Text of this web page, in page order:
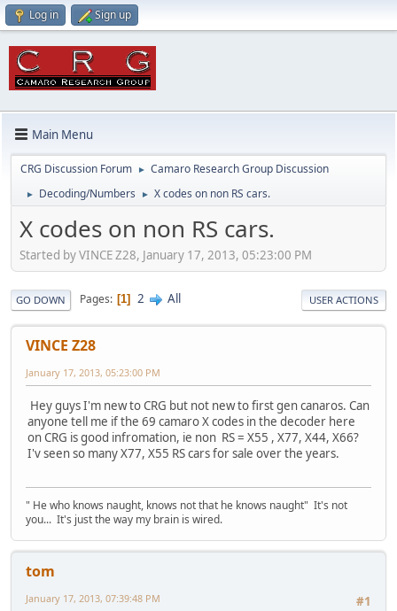
Log in Sign up
Main Menu
CRG Discussion Forum ► Camaro Research Group Discussion
► Decoding/Numbers ► X codes on non RS cars.
X codes on non RS cars.
Started by VINCE Z28, January 17, 2013, 05:23:00 PM
GO DOWN Pages 1 2 All USER ACTIONS
VINCE Z28
January 17, 2013, 05:23:00 PM
Hey guys I'm new to CRG but not new to first gen canaros. Can
anyone tell me if the 69 camaro X codes in the decoder here
on CRG is good infromation, ie non RS = X55 , X77, X44, X66?
I'v seen so many X77, X55 RS cars for sale over the years.
" He who knows naught, knows not that he knows naught" It's not
you... It's just the way my brain is wired.
tom
#1
January 17, 2013, 07:39:48 PM